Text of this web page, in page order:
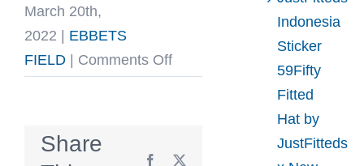
March 20th,
2022 | EBBETS
FIELD | Comments Offon
by
Share
Facebook
X
Indonesia
Sticker
59Fifty
Fitted
Hat by
JustFitteds